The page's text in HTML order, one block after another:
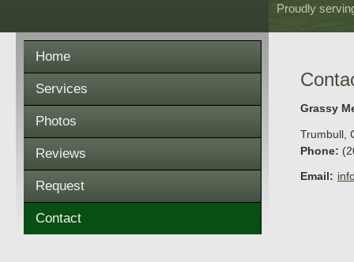
Proudly
Home
Services
Photos
Reviews
Request
Contact
Grassy
Trumbull
Phone:
Email: